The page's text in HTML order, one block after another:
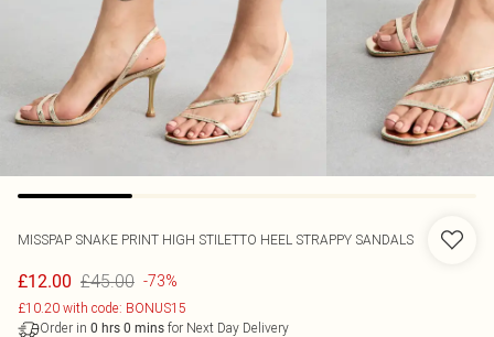
MISSPAP SNAKE PRINT HIGH STILETTO HEEL STRAPPY SANDALS
£12.00 £45.00 -73%
£10.20 with code: BONUS15
Order in 0 hrs 0 mins for Next Day Delivery